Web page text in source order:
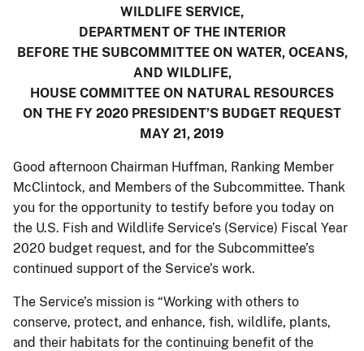
WILDLIFE SERVICE,
DEPARTMENT OF THE INTERIOR
BEFORE THE SUBCOMMITTEE ON WATER, OCEANS,
AND WILDLIFE,
HOUSE COMMITTEE ON NATURAL RESOURCES
ON THE FY 2020 PRESIDENT’S BUDGET REQUEST
MAY 21, 2019
Good afternoon Chairman Huffman, Ranking Member
McClintock, and Members of the Subcommittee. Thank
you for the opportunity to testify before you today on
the U.S. Fish and Wildlife Service’s (Service) Fiscal Year
2020 budget request, and for the Subcommittee’s
continued support of the Service’s work.
The Service’s mission is “Working with others to
conserve, protect, and enhance, fish, wildlife, plants,
and their habitats for the continuing benefit of the